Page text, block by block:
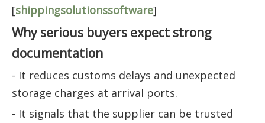
[shippingsolutionssoftware]
Why serious buyers expect strong
documentation
- It reduces customs delays and unexpected
storage charges at arrival ports.
- It signals that the supplier can be trusted